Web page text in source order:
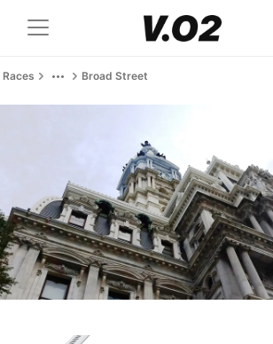
Races Broad Street